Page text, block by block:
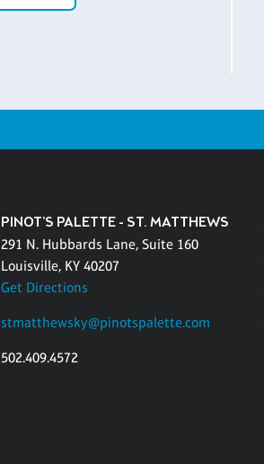
PINOT'S PALETTE - ST. MATTHEWS
291 N. Hubbards Lane, Suite 160
Louisville, KY 40207
Get Directions
stmatthewsky@pinotspalette.com
502.409.4572